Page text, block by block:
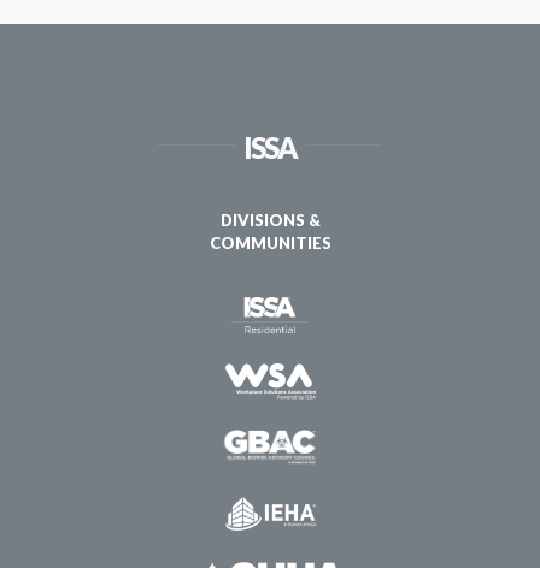
ISSA
DIVISIONS &
COMMUNITIES